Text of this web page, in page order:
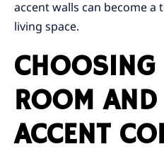
accent walls can become
living space.
CHOOSING
ROOM
ACCENT